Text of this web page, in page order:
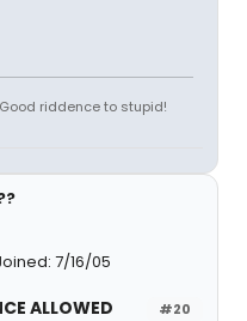
Good riddence to stupid!
7/16/05
#20
ALLOWED